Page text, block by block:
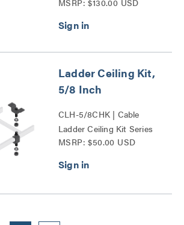
MSRP: $130.00 USD
Ladder Ceiling Kit,
5/8 Inch
CLH-5/8CHK | Cable
Ladder Ceiling Kit Series
MSRP: $50.00 USD